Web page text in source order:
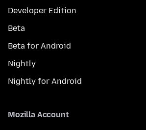
Developer Edition
Beta
Beta for Android
Nightly
Nightly for Android
Mozilla Account